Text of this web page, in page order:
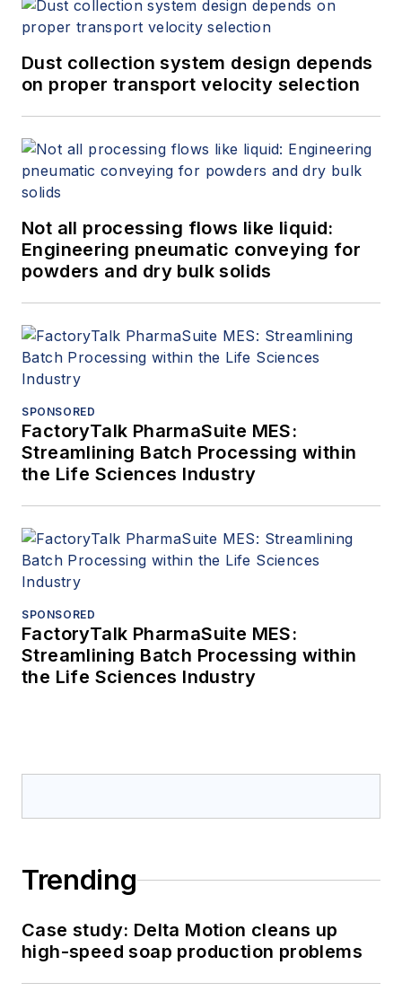
Dust collection system design depends
on proper transport velocity selection
Not all processing flows like liquid:
Engineering pneumatic conveying for
powders and dry bulk solids
SPONSORED
FactoryTalk PharmaSuite MES:
Streamlining Batch Processing within
the Life Sciences Industry
SPONSORED
FactoryTalk PharmaSuite MES:
Streamlining Batch Processing within
the Life Sciences Industry
Trending
Case study: Delta Motion cleans up
high-speed soap production problems